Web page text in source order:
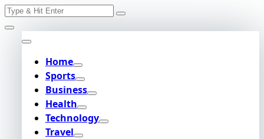
Skip
to
content
Search
Home
Sports
Business
Health
Technology
Travel